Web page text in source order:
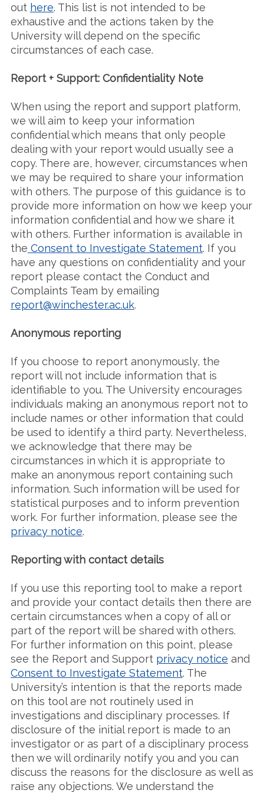
out here. This list is not intended to be
exhaustive and the actions taken by the
University will depend on the specific
circumstances of each case.
Report + Support: Confidentiality Note
When using the report and support platform,
we will aim to keep your information
confidential which means that only people
dealing with your report would usually see a
copy. There are, however, circumstances when
we may be required to share your information
with others. The purpose of this guidance is to
provide more information on how we keep your
information confidential and how we share it
with others. Further information is available in
the Consent to Investigate Statement. If you
have any questions on confidentiality and your
report please contact the Conduct and
Complaints Team by emailing
report@winchester.ac.uk.
Anonymous reporting
If you choose to report anonymously, the
report will not include information that is
identifiable to you. The University encourages
individuals making an anonymous report not to
include names or other information that could
be used to identify a third party. Nevertheless,
we acknowledge that there may be
circumstances in which it is appropriate to
make an anonymous report containing such
information. Such information will be used for
statistical purposes and to inform prevention
work. For further information, please see the
privacy notice.
Reporting with contact details
If you use this reporting tool to make a report
and provide your contact details then there are
certain circumstances when a copy of all or
part of the report will be shared with others.
For further information on this point, please
see the Report and Support privacy notice and
Consent to Investigate Statement. The
University’s intention is that the reports made
on this tool are not routinely used in
investigations and disciplinary processes. If
disclosure of the initial report is made to an
investigator or as part of a disciplinary process
then we will ordinarily notify you and you can
discuss the reasons for the disclosure as well as
raise any objections. We understand the